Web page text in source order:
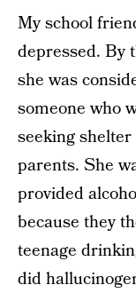
My school
depressed. By
she was
someone who
seeking
parents. She
provided
because they
teenage
did